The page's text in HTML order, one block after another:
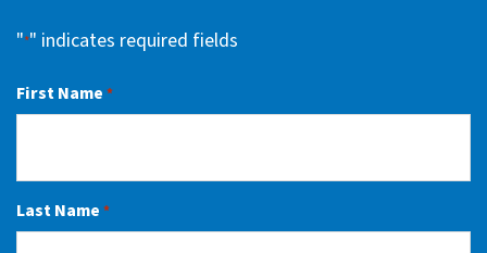
"*" indicates required fields
First Name *
Last Name *